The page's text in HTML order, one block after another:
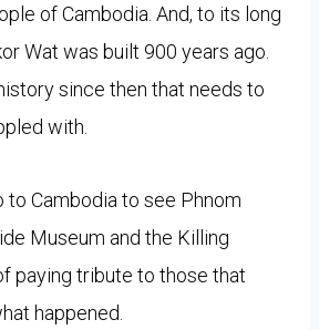
of Cambodia. And, to its long
Wat was built 900 years ago.
since then that needs to
with.
to Cambodia to see Phnom
Museum and the Killing
paying tribute to those that
happened.